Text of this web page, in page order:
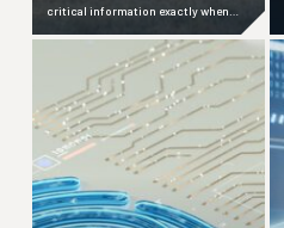
critical information exactly when